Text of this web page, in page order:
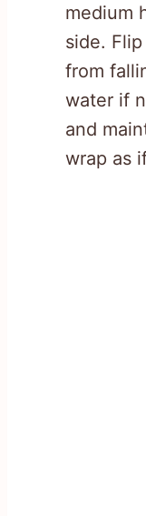
medium
side.
from
water if
and
wrap as